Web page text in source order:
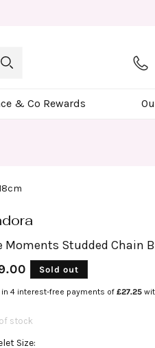
& Co Rewards
Moments Studded Chain
Sold out
stock
Size: